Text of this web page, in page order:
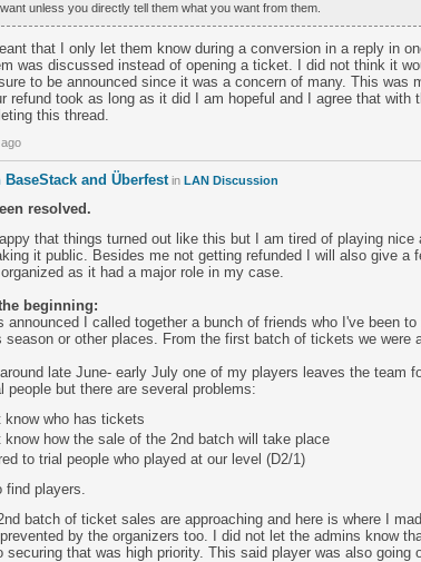
unless you directly tell them what you want from them.
that I only let them know during a conversion in a reply in
was discussed instead of opening a ticket. I did not think it
to be announced since it was a concern of many. This was
refund took as long as it did I am hopeful and I agree that
this thread.
BaseStack and Überfest in LAN Discussion
resolved.
that things turned out like this but I am tired of playing
it public. Besides me not getting refunded I will also give a
as it had a major role in my case.
beginning:
announced I called together a bunch of friends who I've been
season or other places. From the first batch of tickets we were
late June- early July one of my players leaves the team
people but there are several problems:
know who has tickets
know how the sale of the 2nd batch will take place
to trial people who played at our level (D2/1)
find players.
batch of ticket sales are approaching and here is where I
by the organizers too. I did not let the admins know
securing that was high priority. This said player was also going